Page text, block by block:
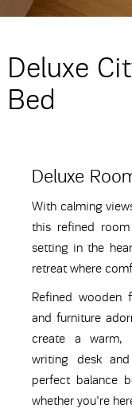
Deluxe
Bed
Deluxe
With calming
this refined
setting in the
retreat where
Refined wooden
and furniture
create a warm,
writing desk
perfect balance
whether you're